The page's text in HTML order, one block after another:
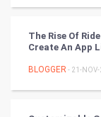
Winter
The Rise Of
Create An App
BLOGGER - 21-